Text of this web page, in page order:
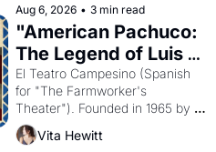
solar god Aten to be the principal
god of Egypt?
Aug 6, 2026 • 3 min read
"American Pachuco:
The Legend of Luis
Valdez."
El Teatro Campesino (Spanish
for "The Farmworker's
Theater"). Founded in 1965 by
playwright, director, and
impresario Luis Valdez, himself
Vita Hewitt